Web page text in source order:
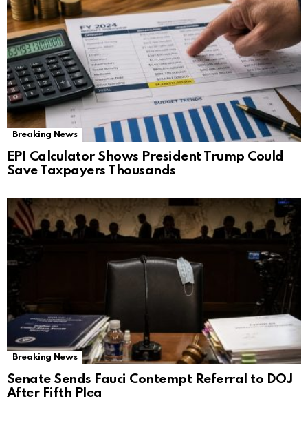
Breaking News
EPI Calculator Shows President Trump Could
Save Taxpayers Thousands
Breaking News
Senate Sends Fauci Contempt Referral to DOJ
After Fifth Plea